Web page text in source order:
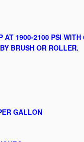
AT 1900-2100 PSI WITH
BRUSH OR ROLLER.
GALLON